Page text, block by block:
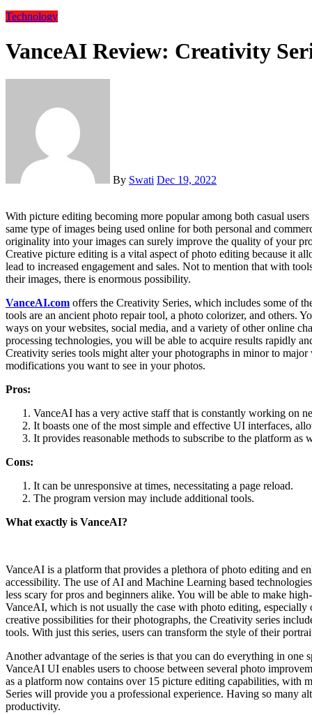
Technology
VanceAI Review: Creativity
By Swati Dec 19, 2022
With picture editing becoming more popular among both casual users and experts, it is becoming increasingly usual to see the
same type of images being used online for both personal and
originality into your images can surely improve the quality of your
Creative picture editing is a vital aspect of photo editing because it
lead to increased engagement and sales. Not to mention that with
their images, there is enormous possibility.
VanceAI.com offers the Creativity Series, which includes some of
tools are an ancient photo repair tool, a photo colorizer, and others.
ways on your websites, social media, and a variety of other online
processing technologies, you will be able to acquire results rapidly
Creativity series tools might alter your photographs in minor to
modifications you want to see in your photos.
Pros:
VanceAI has a very active staff that is constantly working on
It boasts one of the most simple and effective UI interfaces,
It provides reasonable methods to subscribe to the platform as
Cons:
It can be unresponsive at times, necessitating a page reload.
The program version may include additional tools.
What exactly is VanceAI?
VanceAI is a platform that provides a plethora of photo editing and
accessibility. The use of AI and Machine Learning based
less scary for pros and beginners alike. You will be able to make
VanceAI, which is not usually the case with photo editing,
creative possibilities for their photographs, the Creativity series
tools. With just this series, users can transform the style of their
Another advantage of the series is that you can do everything in one
VanceAI UI enables users to choose between several photo
as a platform now contains over 15 picture editing capabilities, with
Series will provide you a professional experience. Having so many
productivity.